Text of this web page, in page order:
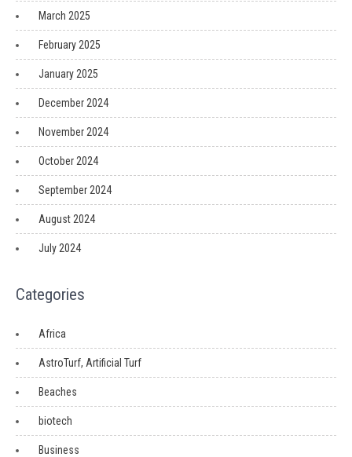
March 2025
February 2025
January 2025
December 2024
November 2024
October 2024
September 2024
August 2024
July 2024
Categories
Africa
AstroTurf, Artificial Turf
Beaches
biotech
Business